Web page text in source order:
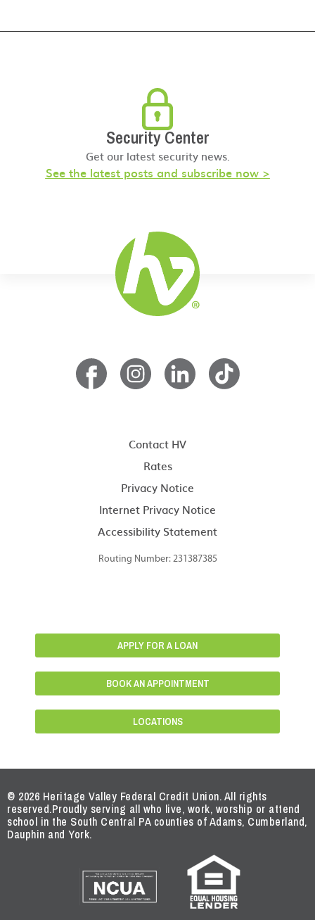
Security Center
Get our latest security news.
See the latest posts and subscribe now >
Contact HV
Rates
Privacy Notice
Internet Privacy Notice
Accessibility Statement
Routing Number: 231387385
APPLY FOR A LOAN
BOOK AN APPOINTMENT
LOCATIONS
© 2026 Heritage Valley Federal Credit Union. All rights
reserved.Proudly serving all who live, work, worship or attend
school in the South Central PA counties of Adams, Cumberland,
Dauphin and York.